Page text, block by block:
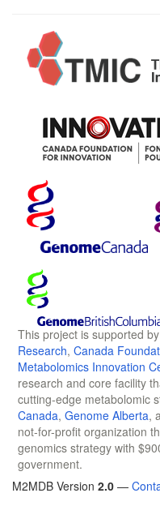
This project is supported
Research, Canada
Metabolomics Innovation
research and core facility
cutting-edge metabolomic
Canada, Genome Alberta,
not-for-profit organization
genomics strategy with
government.
M2MDB Version 2.0 —